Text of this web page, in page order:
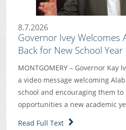
8.7.2026
Governor Ivey Welcomes
Back for New School Year
MONTGOMERY – Governor Kay
a video message welcoming
school and encouraging them to
opportunities a new academic
Read Full Text